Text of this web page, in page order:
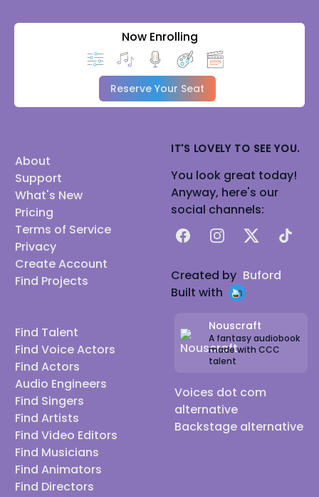
Now Enrolling
Reserve Your Seat
About
Support
What's New
Pricing
Terms of Service
Privacy
Create Account
Find Projects
Find Talent
Find Voice Actors
Find Actors
Audio Engineers
Find Singers
Find Artists
Find Video Editors
Find Musicians
Find Animators
Find Directors
IT'S LOVELY TO SEE YOU.
You look great today!
Anyway, here's our
social channels:
FacebookInstagram
X TikTok
Created by Buford
Built with
Nouscraft
A fantasy audiobook
made with CCC
talent
Voices dot com
alternative
Backstage alternative